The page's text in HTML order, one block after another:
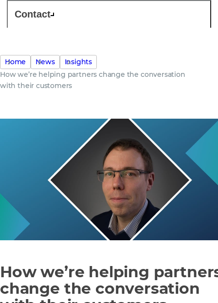
Contact
Home News
Insights
How we’re helping partners change the conversation
with their customers
How we’re helping
change the conversation